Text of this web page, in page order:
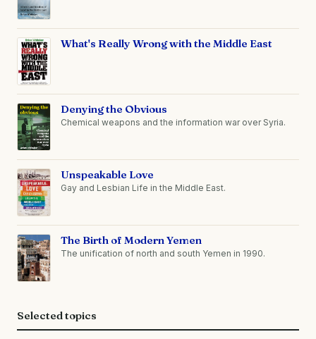
What's Really Wrong with the Middle East
Denying the Obvious
Chemical weapons and the information war over Syria.
Unspeakable Love
Gay and Lesbian Life in the Middle East.
The Birth of Modern Yemen
The unification of north and south Yemen in 1990.
Selected topics